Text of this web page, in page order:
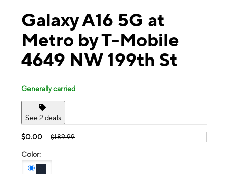
Galaxy A16 5G at
Metro by T-Mobile
4649 NW 199th St
Generally carried
See 2 deals
$0.00 $189.99
Color: